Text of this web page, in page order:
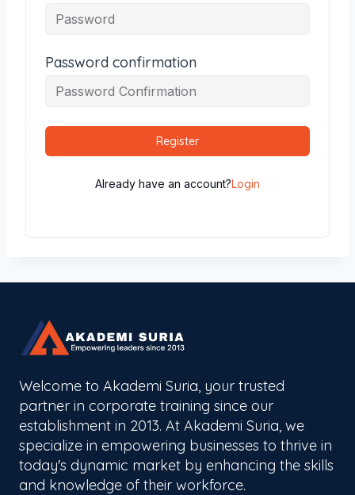
Password confirmation
Register
Already have an account?Login
Welcome to Akademi Suria, your trusted
partner in corporate training since our
establishment in 2013. At Akademi Suria, we
specialize in empowering businesses to thrive in
today's dynamic market by enhancing the skills
and knowledge of their workforce.